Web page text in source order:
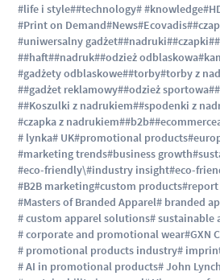
#life i style##technology# #knowledge
#Print on Demand#News#Ecovadis
#uniwersalny gadżet##nadruki##czapki
##haft##nadruk##odzież odblaskowa
#gadżety odblaskowe##torby#torby z
##gadżet reklamowy##odzież sportowa
##Koszulki z nadrukiem##spodenki z
#czapka z nadrukiem##b2b
# lynka# UK#promotional products
#marketing trends#business growth
#eco-friendly\#industry insight#eco-
#B2B marketing#custom products#report
#Masters of Branded Apparel# branded
# custom apparel solutions# sustainable
# corporate and promotional wear#GXN
# promotional products industry#
# AI in promotional products# John Lynch